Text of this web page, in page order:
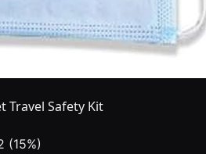
Travel Safety Kit
(15%)